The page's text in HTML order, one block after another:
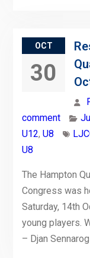
OCT
30
comment
U12, U8
U8
The Hampton
Congress was
Saturday, 14th
young players.
– Djan